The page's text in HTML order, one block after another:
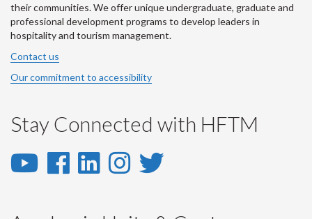
their communities. We offer unique undergraduate, graduate and
professional development programs to develop leaders in
hospitality and tourism management.
Contact us
Our commitment to accessibility
Stay Connected with HFTM
YouTube
Facebook
LinkedIn
Instagram